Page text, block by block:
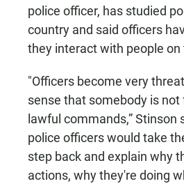
police officer, has studied
country and said officers
they interact with people
"Officers become very
sense that somebody is
lawful commands,” Stinson
police officers would take
step back and explain why
actions, why they're doing